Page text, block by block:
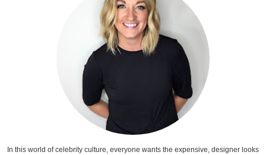
In this world of celebrity culture, everyone wants the expensive, designer looks